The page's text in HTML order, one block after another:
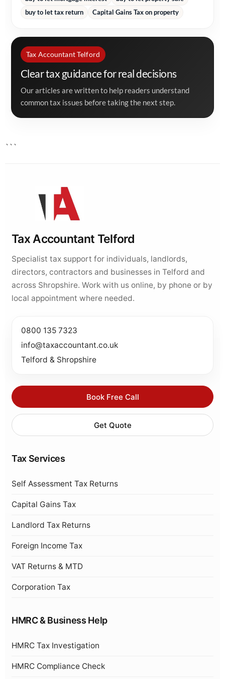
buy to let tax return
Capital Gains Tax on property
Tax Accountant Telford
Clear tax guidance for real decisions
Our articles are written to help readers understand
common tax issues before taking the next step.
```
Tax Accountant Telford
Specialist tax support for individuals, landlords,
directors, contractors and businesses in Telford and
across Shropshire. Work with us online, by phone or by
local appointment where needed.
0800 135 7323
info@taxaccountant.co.uk
Telford & Shropshire
Book Free Call
Get Quote
Tax Services
Self Assessment Tax Returns
Capital Gains Tax
Landlord Tax Returns
Foreign Income Tax
VAT Returns & MTD
Corporation Tax
HMRC & Business Help
HMRC Tax Investigation
HMRC Compliance Check